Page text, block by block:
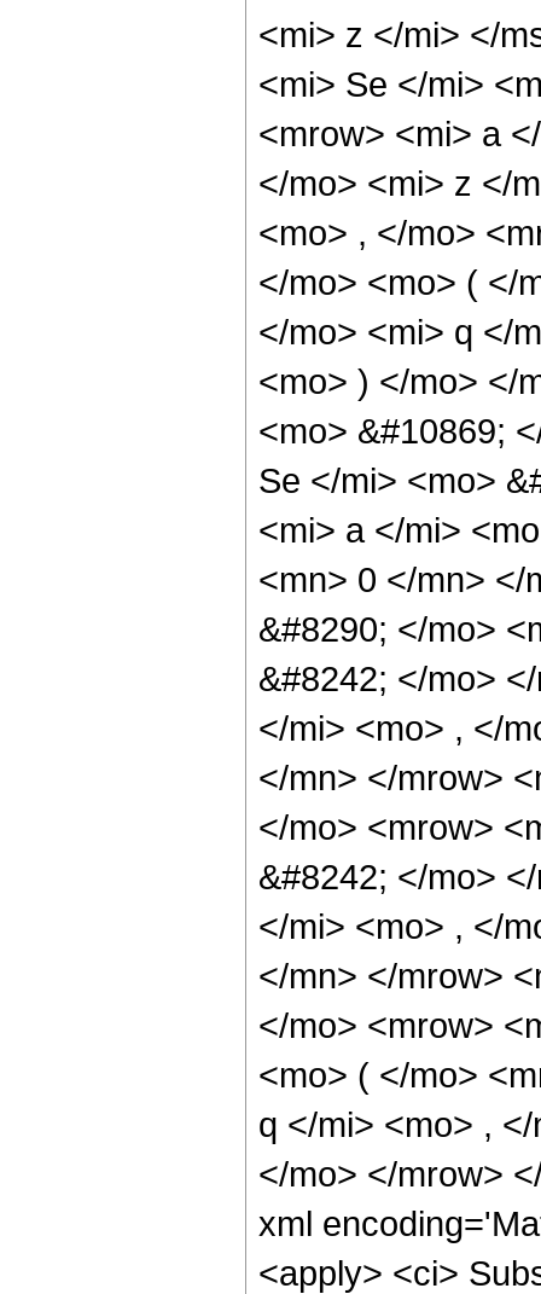
<mi> z </mi> </
<mi> Se </mi>
<mrow> <mi> a
</mo> <mi> z </
<mo> , </mo>
</mo> <mo> ( </
</mo> <mi> q </
<mo> ) </mo> </
<mo> &#10869;
Se </mi> <mo>
<mi> a </mi>
<mn> 0 </mn> </
&#8290; </mo>
&#8242; </mo>
</mi> <mo> , </
</mn> </mrow>
</mo> <mrow>
&#8242; </mo>
</mi> <mo> , </
</mn> </mrow>
</mo> <mrow>
<mo> ( </mo>
q </mi> <mo> ,
</mo> </mrow>
xml
<apply> <ci>